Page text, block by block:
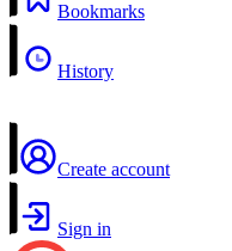
Bookmarks
History
Create account
Sign in